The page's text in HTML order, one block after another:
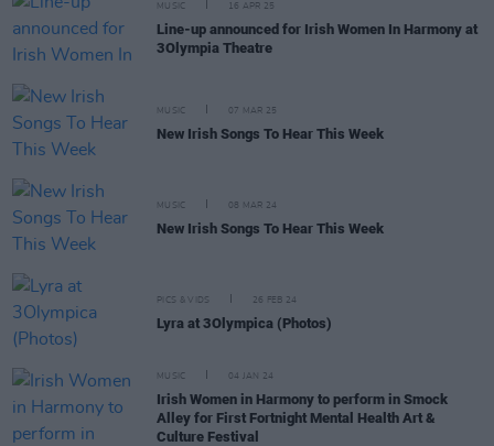
MUSIC 16 APR 25
Line-up announced for Irish Women In Harmony at
3Olympia Theatre
MUSIC 07 MAR 25
New Irish Songs To Hear This Week
MUSIC 08 MAR 24
New Irish Songs To Hear This Week
PICS & VIDS 26 FEB 24
Lyra at 3Olympica (Photos)
MUSIC 04 JAN 24
Irish Women in Harmony to perform in Smock
Alley for First Fortnight Mental Health Art &
Culture Festival